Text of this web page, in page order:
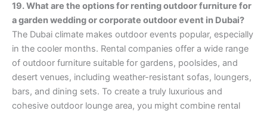
19. What are the options for renting outdoor furniture for
a garden wedding or corporate outdoor event in Dubai?
The Dubai climate makes outdoor events popular, especially
in the cooler months. Rental companies offer a wide range
of outdoor furniture suitable for gardens, poolsides, and
desert venues, including weather-resistant sofas, loungers,
bars, and dining sets. To create a truly luxurious and
cohesive outdoor lounge area, you might combine rental